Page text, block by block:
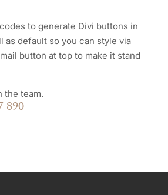
to generate Divi buttons in
as default so you can style via
button at top to make it stand
the team.
890